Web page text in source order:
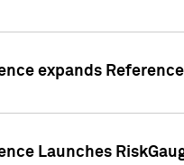
expands
Launches